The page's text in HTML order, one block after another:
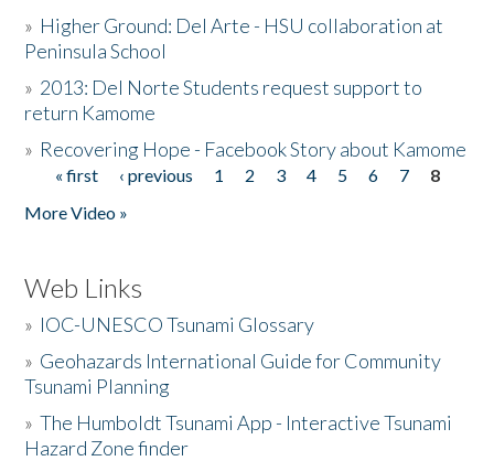
» Higher Ground: Del Arte - HSU collaboration at
Peninsula School
» 2013: Del Norte Students request support to
return Kamome
» Recovering Hope - Facebook Story about Kamome
Pages
« first ‹ previous 1 2 3 4 5 6 7
8
More Video »
Web Links
» IOC-UNESCO Tsunami Glossary
» Geohazards International Guide for Community
Tsunami Planning
»The Humboldt Tsunami App - Interactive Tsunami
Hazard Zone finder